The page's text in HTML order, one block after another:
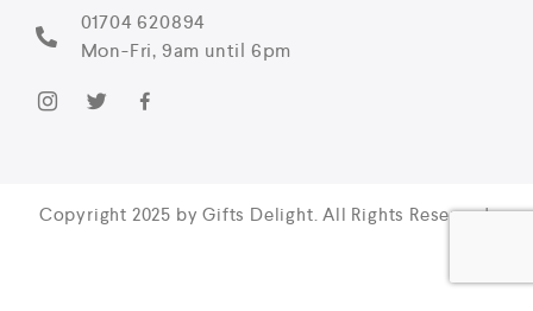
01704 620894
Mon-Fri, 9am until 6pm
Copyright 2025 by Gifts Delight. All Rights Reserved.